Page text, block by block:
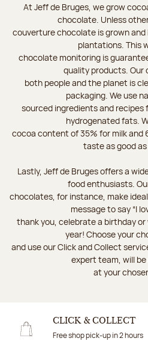
At Jeff de Bruges, we grow
chocolate. Unless
couverture chocolate is grown and
plantations. This
chocolate monitoring is
quality products.
both people and the planet is
packaging. We use
sourced ingredients and recipes
hydrogenated fats.
cocoa content of 35% for milk and
taste as good
Lastly, Jeff de Bruges offers a
food enthusiasts.
chocolates, for instance, make
message to say “I
thank you, celebrate a birthday
year! Choose your
and use our Click and Collect
expert team, will
at your
CLICK & COLLECT
Free shop pick-up in 2 hours